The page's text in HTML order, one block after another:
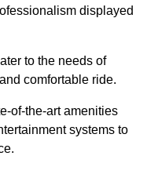
displayed
to the needs of
comfortable ride.
of-the-art amenities
systems to